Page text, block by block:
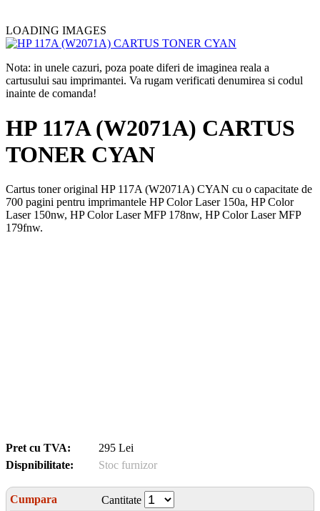
LOADING IMAGES
Nota: in unele cazuri, poza poate diferi de imaginea reala a
cartusului sau imprimantei. Va rugam verificati denumirea si codul
inainte de comanda!
HP 117A (W2071A) CARTUS
TONER CYAN
Cartus toner original HP 117A (W2071A) CYAN cu o capacitate de
700 pagini pentru imprimantele HP Color Laser 150a, HP Color
Laser 150nw, HP Color Laser MFP 178nw, HP Color Laser MFP
179fnw.
Pret cu TVA:
295 Lei
Dispnibilitate:
Stoc furnizor
Cumpara
Cantitate